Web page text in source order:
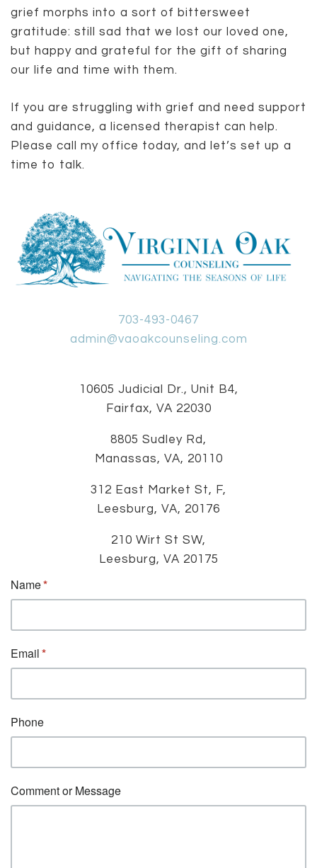
grief morphs into a sort of bittersweet
gratitude: still sad that we lost our loved one,
but happy and grateful for the gift of sharing
our life and time with them.
If you are struggling with grief and need support
and guidance, a licensed therapist can help.
Please call my office today, and let’s set up a
time to talk.
703-493-0467
admin@vaoakcounseling.com
10605 Judicial Dr., Unit B4,
Fairfax, VA 22030
8805 Sudley Rd,
Manassas, VA, 20110
312 East Market St, F,
Leesburg, VA, 20176
210 Wirt St SW,
Leesburg, VA 20175